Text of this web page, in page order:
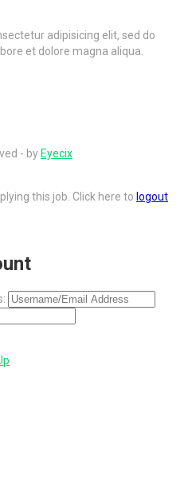
adipisicing elit, sed do
et dolore magna aliqua.
- by Eyecix
this job. Click here to logout